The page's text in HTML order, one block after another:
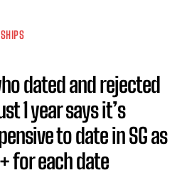
dated and rejected
1 year says it’s
to date in SG as
for each date